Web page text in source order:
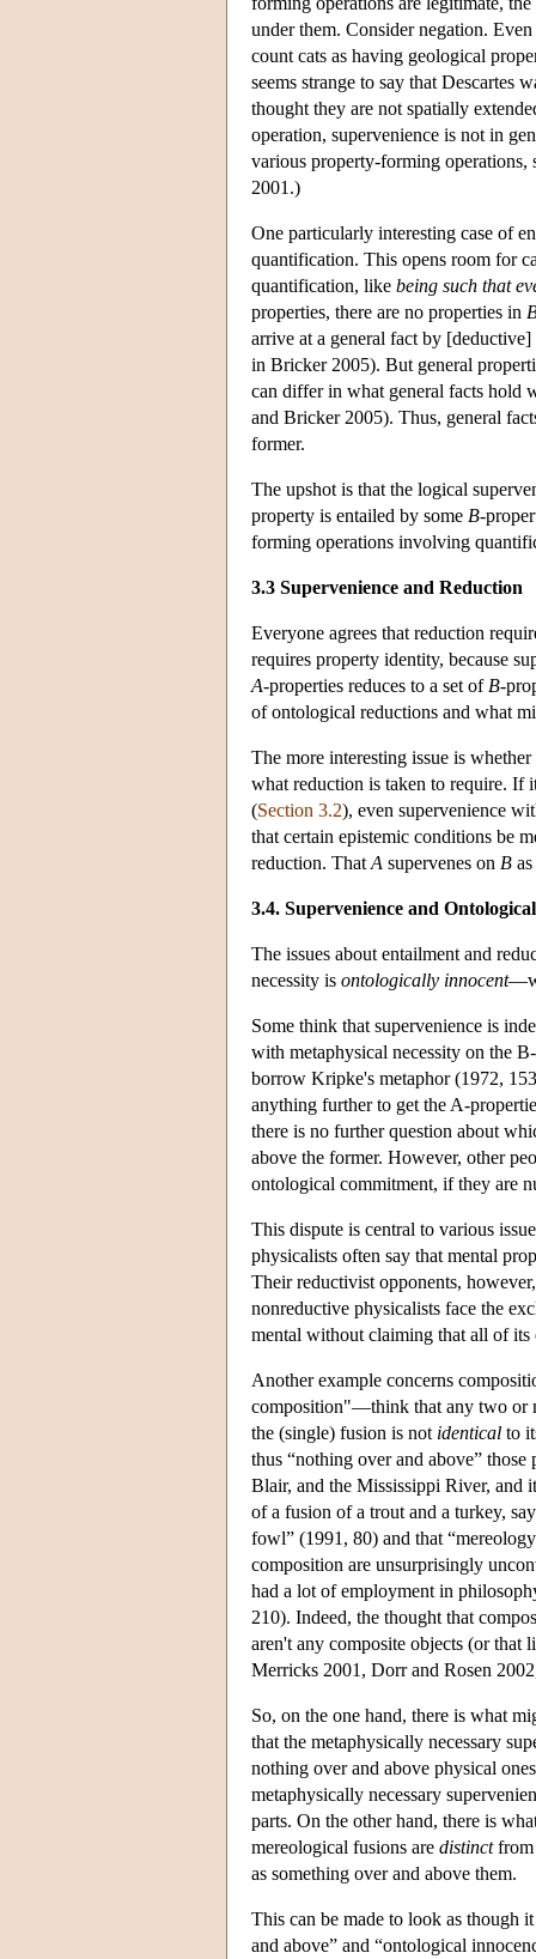
under them. Consider negation.
count cats as having geological
seems strange to say that Descartes
thought they are not spatially
operation, supervenience is not in
various property-forming
2001.)
One particularly interesting case of
quantification. This opens room for
quantification, like being such that
properties, there are no properties in
arrive at a general fact by
in Bricker 2005). But general
can differ in what general facts hold
and Bricker 2005). Thus, general
former.
The upshot is that the logical
property is entailed by some B-
forming operations involving
3.3 Supervenience and Reduction
Everyone agrees that reduction
requires property identity, because
A-properties reduces to a set of B-
of ontological reductions and what
The more interesting issue is
what reduction is taken to require. If
(Section 3.2), even supervenience
that certain epistemic conditions be
reduction. That A supervenes on B
3.4. Supervenience and
The issues about entailment and
necessity is ontologically innocent
Some think that supervenience is
with metaphysical necessity on the
borrow Kripke's metaphor (1972,
anything further to get the A-
there is no further question about
above the former. However, other
ontological commitment, if they are
This dispute is central to various
physicalists often say that mental
Their reductivist opponents,
nonreductive physicalists face the
mental without claiming that all of its
Another example concerns
composition"—think that any two or
the (single) fusion is not identical to
thus “nothing over and above”
Blair, and the Mississippi River, and
of a fusion of a trout and a turkey,
fowl” (1991, 80) and that
composition are unsurprisingly
had a lot of employment in
210). Indeed, the thought that
aren't any composite objects (or that
Merricks 2001, Dorr and Rosen
So, on the one hand, there is what
that the metaphysically necessary
nothing over and above physical
metaphysically necessary
parts. On the other hand, there is
mereological fusions are distinctfrom
as something over and above them.
This can be made to look as though
and above” and “ontological